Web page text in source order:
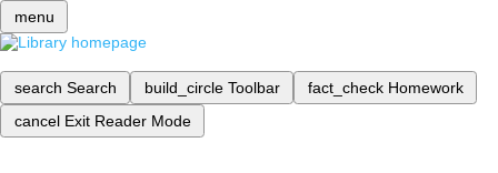
menu
search Search build_circle Toolbar fact_check Homework
cancel Exit Reader Mode